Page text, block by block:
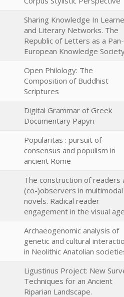
Sharing Knowledge In
and Literary Networks. The
Republic of Letters as a Pan-
European Knowledge
Open Philology: The
Composition of Buddhist
Scriptures
Digital Grammar of Greek
Documentary Papyri
Popularitas : pursuit of
consensus and populism in
ancient Rome
The construction of readers
(co-)observers in multimodal
novels. Radical reader
engagement in the visual
Archaeogenomic analysis of
genetic and cultural
in Neolithic Anatolian
Ligustinus Project: New
Techniques for an Ancient
Riparian Landscape.